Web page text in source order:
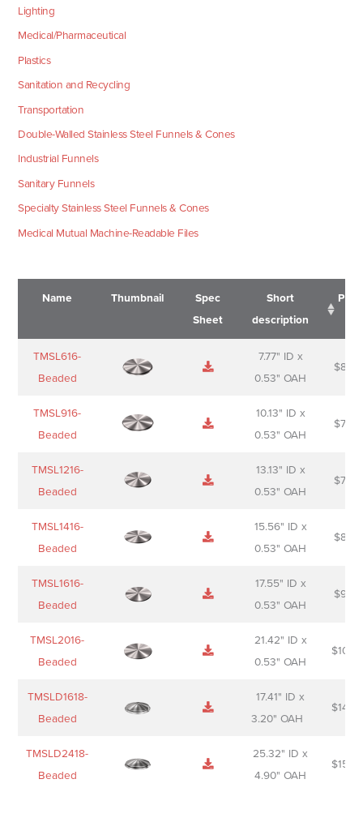
Lighting
Medical/Pharmaceutical
Plastics
Sanitation and Recycling
Transportation
Double-Walled Stainless Steel Funnels & Cones
Industrial Funnels
Sanitary Funnels
Specialty Stainless Steel Funnels & Cones
Medical Mutual Machine-Readable Files
Name Thumbnail
Spec
Sheet
Short
description
Name
Sheet
Short
description
TMSL616-
Beaded
7.77" ID x
0.53" OAH
$
TMSL916-
Beaded
10.13" ID x
0.53" OAH
$
TMSL1216-
Beaded
13.13" ID x
0.53" OAH
$
TMSL1416-
Beaded
15.56" ID x
0.53" OAH
$
TMSL1616-
Beaded
17.55" ID x
0.53" OAH
$
TMSL2016-
Beaded
21.42" ID x
0.53" OAH
$
TMSLD1618-
Beaded
17.41" ID x
3.20" OAH
$
TMSLD2418-
Beaded
25.32" ID x
4.90" OAH
$